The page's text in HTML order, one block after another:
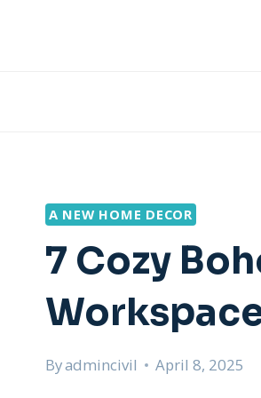
A NEW HOME DECOR
7 Cozy
Byadmincivil April 8, 2025